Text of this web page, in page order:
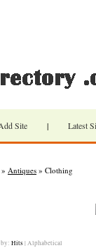
Site | Latest
» Antiques » Clothing
Hits | Alphabetical